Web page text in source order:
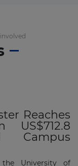
Reaches
US$712.8
Campus
the University of